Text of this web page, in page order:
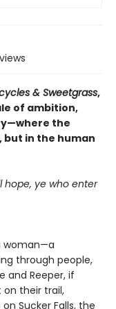
& Sweetgrass,
of ambition,
the
in the human
hope, ye who enter
woman—a
through people,
and Reeper, if
on their trail,
Sucker Falls, the